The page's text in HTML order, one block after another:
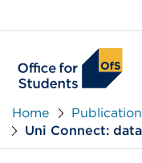
Home
Uni Connect: